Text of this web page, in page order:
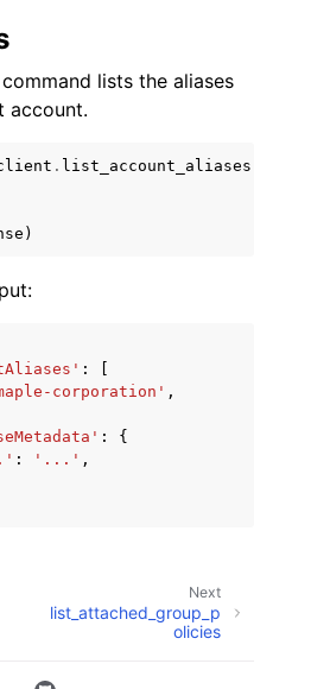
lists the aliases
account.
. list_account_aliases
)
:
corporation' ,
:
{
: '...' ,
Next
list_attached_group_p
olicies